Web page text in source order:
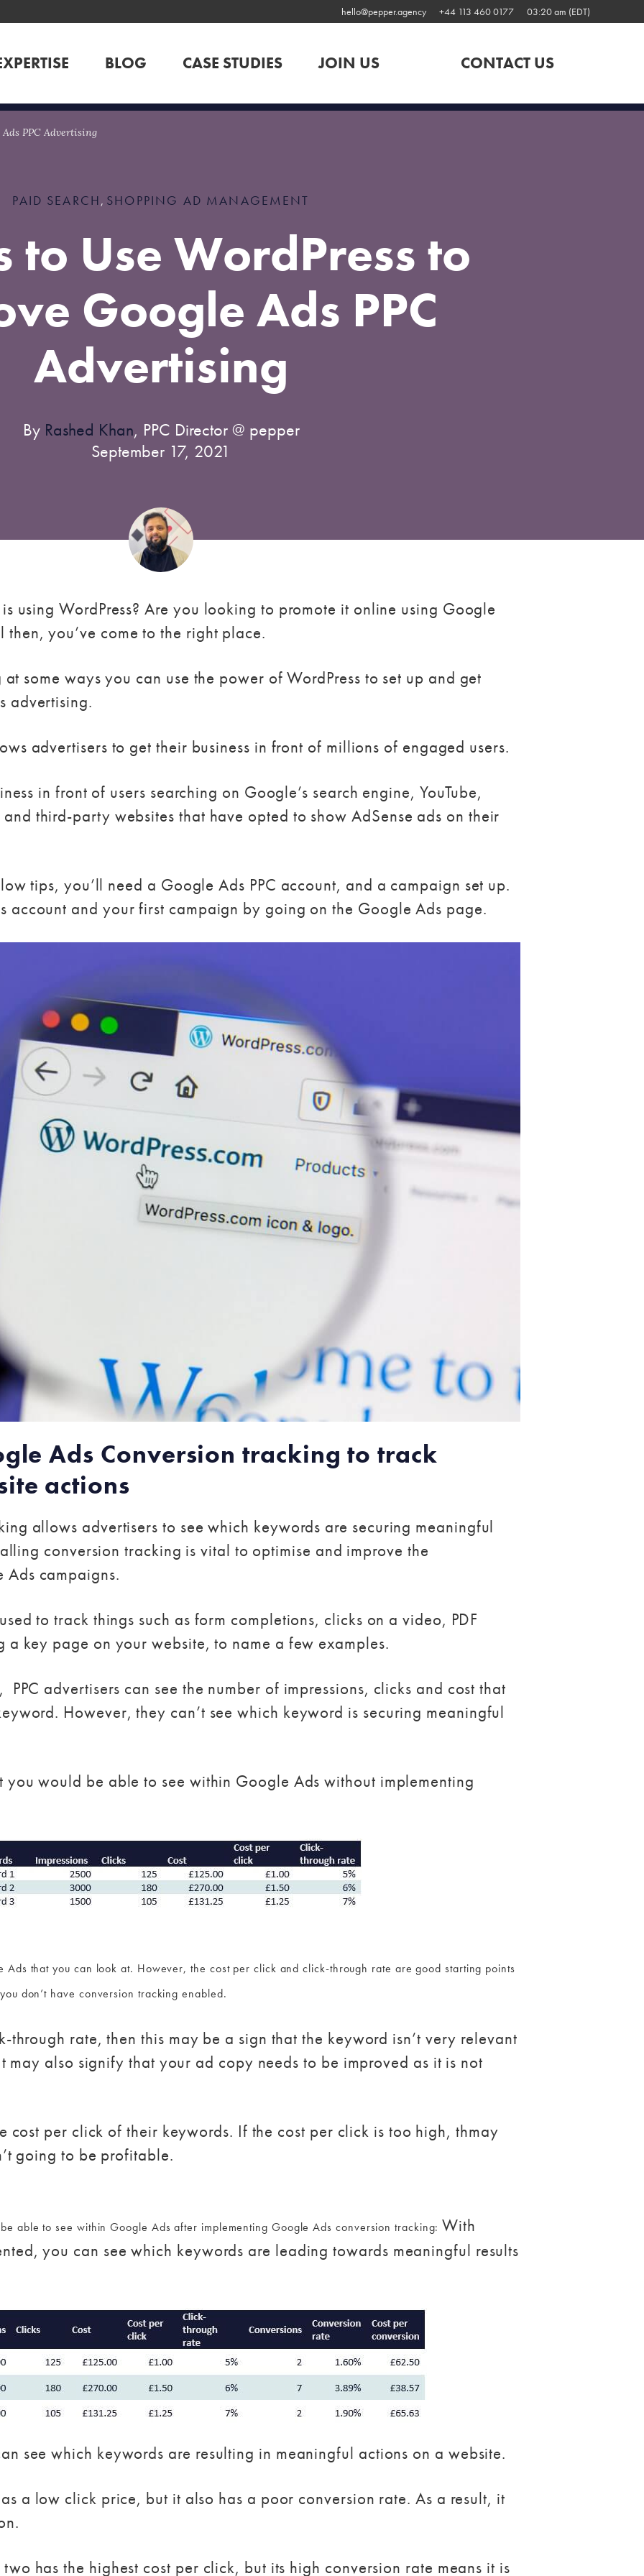
hello@pepper.agency +44 113 460 0177 03:20 am (EDT)
BLOG CASE STUDIES JOIN US CONTACT US
Ads PPC Advertising
PAID SEARCH, SHOPPING AD MANAGEMENT
to Use WordPress to
Google Ads PPC
Advertising
By Rashed Khan, PPC Director @ pepper
September 17, 2021
using WordPress? Are you looking to promote it online using Google
then, you’ve come to the right place.
some ways you can use the power of WordPress to set up and get
advertising.
advertisers to get their business in front of millions of engaged users.
in front of users searching on Google’s search engine, YouTube,
third-party websites that have opted to show AdSense ads on their
tips, you’ll need a Google Ads PPC account, and a campaign set up.
account and your first campaign by going on the Google Ads page.
Ads Conversion tracking to track
actions
allows advertisers to see which keywords are securing meaningful
conversion tracking is vital to optimise and improve the
campaigns.
to track things such as form completions, clicks on a video, PDF
key page on your website, to name a few examples.
advertisers can see the number of impressions, clicks and cost that
However, they can’t see which keyword is securing meaningful
you would be able to see within Google Ads without implementing
Ads that you can look at. However, the cost per click and click-through rate are good starting points
don’t have conversion tracking enabled.
rate, then this may be a sign that the keyword isn’t very relevant
may also signify that your ad copy needs to be improved as it is not
cost per click of their keywords. If the cost per click is too high, thmay
going to be profitable.
able to see within Google Ads after implementing Google Ads conversion tracking: With
you can see which keywords are leading towards meaningful results
see which keywords are resulting in meaningful actions on a website.
a low click price, but it also has a poor conversion rate. As a result, it
has the highest cost per click, but its high conversion rate means it is